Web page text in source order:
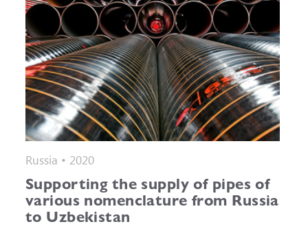
Russia • 2020
Supporting the supply of pipes of
various nomenclature from Russia
to Uzbekistan